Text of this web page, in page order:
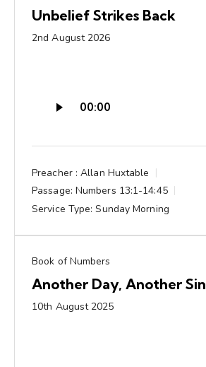
Unbelief Strikes Back
2nd August 2026
Player
00:00
Preacher : Allan Huxtable
Passage: Numbers 13:1-14:45
Service Type: Sunday Morning
Book of Numbers
Another Day, Another Sin
10th August 2025